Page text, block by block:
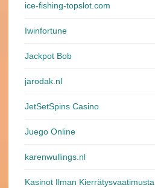
ice-fishing-topslot.com
Iwinfortune
Jackpot Bob
jarodak.nl
JetSetSpins Casino
Juego Online
karenwullings.nl
Kasinot Ilman Kierrätysvaatimusta